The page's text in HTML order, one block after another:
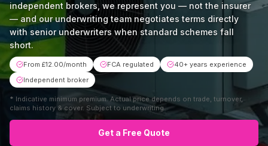
independent brokers, we represent you — not the insurer
— and our underwriting team negotiates terms directly
with senior underwriters when standard schemes fall
short.
From £12.00/month FCA regulated
40+ years experience
Independent broker
* Indicative minimum premium. Actual price depends on trade, turnover,
claims history & cover. Subject to underwriting.
Get a Free Quote